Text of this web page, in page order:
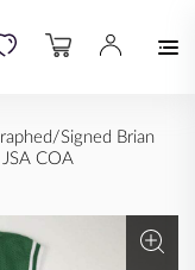
Signed Brian
COA